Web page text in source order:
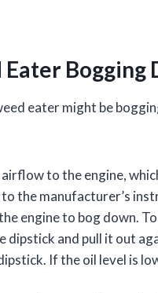
Bogging
eater might be
to the engine,
the manufacturer’s
engine to bog down.
and pull it out
If the oil level is